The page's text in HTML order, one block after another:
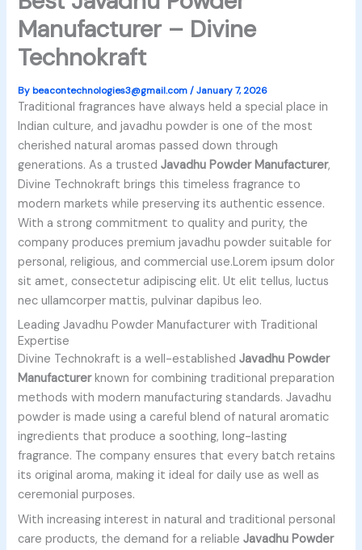
Manufacturer – Divine
Technokraft
Bybeacontechnologies3@gmail.com/January 7, 2026
Traditional fragrances have always held a special place in
Indian culture, and javadhu powder is one of the most
cherished natural aromas passed down through
generations. As a trustedJavadhu Powder Manufacturer,
Divine Technokraft brings this timeless fragrance to
modern markets while preserving its authentic essence.
With a strong commitment to quality and purity, the
company produces premium javadhu powder suitable for
personal, religious, and commercial use.Lorem ipsum dolor
sit amet, consectetur adipiscing elit. Ut elit tellus, luctus
nec ullamcorper mattis, pulvinar dapibus leo.
Leading Javadhu Powder Manufacturer with Traditional
Expertise
Divine Technokraft is a well-establishedJavadhu Powder
Manufacturerknown for combining traditional preparation
methods with modern manufacturing standards. Javadhu
powder is made using a careful blend of natural aromatic
ingredients that produce a soothing, long-lasting
fragrance. The company ensures that every batch retains
its original aroma, making it ideal for daily use as well as
ceremonial purposes.
With increasing interest in natural and traditional personal
care products, the demand for a reliableJavadhu Powder